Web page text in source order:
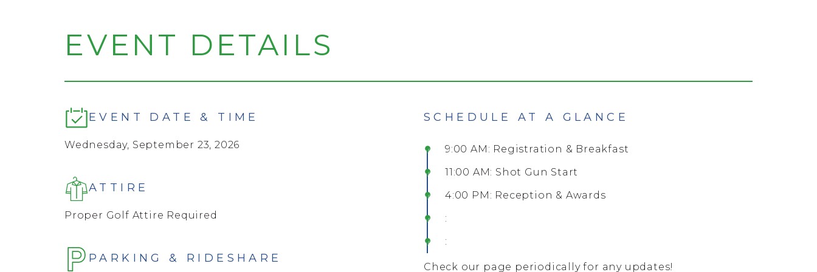
EVENT DETAILS
EVENT DATE & TIME
Wednesday, September 23, 2026
ATTIRE
Proper Golf Attire Required
PARKING & RIDESHARE
SCHEDULE AT A GLANCE
9:00 AM: Registration & Breakfast
11:00 AM: Shot Gun Start
4:00 PM: Reception & Awards
:
:
Check our page periodically for any updates!